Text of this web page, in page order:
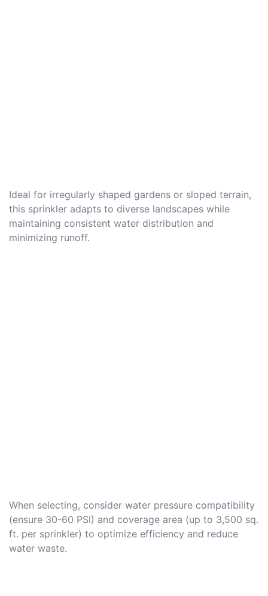
Ideal for irregularly shaped gardens or sloped terrain,
this sprinkler adapts to diverse landscapes while
maintaining consistent water distribution and
minimizing runoff.
When selecting, consider water pressure compatibility
(ensure 30-60 PSI) and coverage area (up to 3,500 sq.
ft. per sprinkler) to optimize efficiency and reduce
water waste.